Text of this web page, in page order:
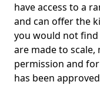
have access to a
and can offer the
you would not
are made to
permission and
has been